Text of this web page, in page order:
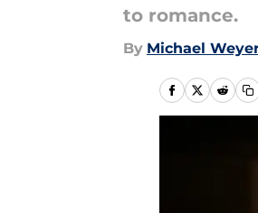
to romance.
By Michael